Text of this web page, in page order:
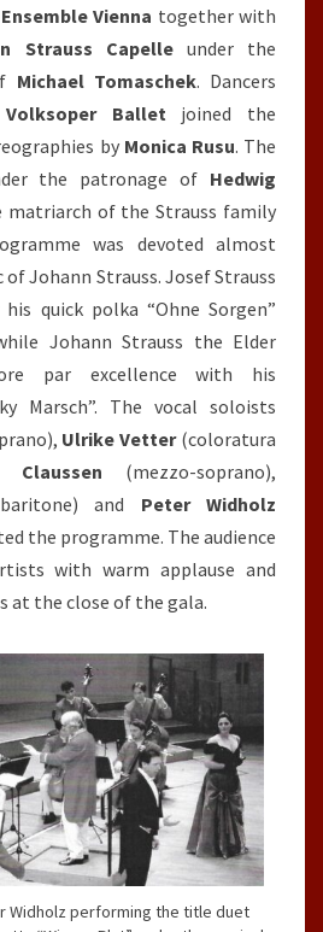
Ensemble Vienna together with
Strauss Capelleunder the
Michael Tomaschek. Dancers
Volksoper Balletjoined the
by Monica Rusu. The
the patronage of Hedwig
matriarch of the Strauss family
was devoted almost
Johann Strauss. Josef Strauss
quick polka “Ohne Sorgen”
Johann Strauss the Elder
par excellence with his
Marsch”. The vocal soloists
Ulrike Vetter(coloratura
Claussen (mezzo-soprano),
and Peter Widholz
the programme. The audience
with warm applause and
at the close of the gala.
Widholz performing the title duet